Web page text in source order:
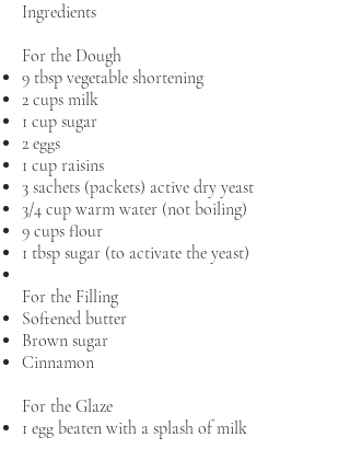
Ingredients
For the Dough
9 tbsp vegetable shortening
2 cups milk
1 cup sugar
2 eggs
1 cup raisins
3 sachets (packets) active dry yeast
3/4 cup warm water (not boiling)
9 cups flour
1 tbsp sugar (to activate the yeast)
For the Filling
Softened butter
Brown sugar
Cinnamon
For the Glaze
1 egg beaten with a splash of milk